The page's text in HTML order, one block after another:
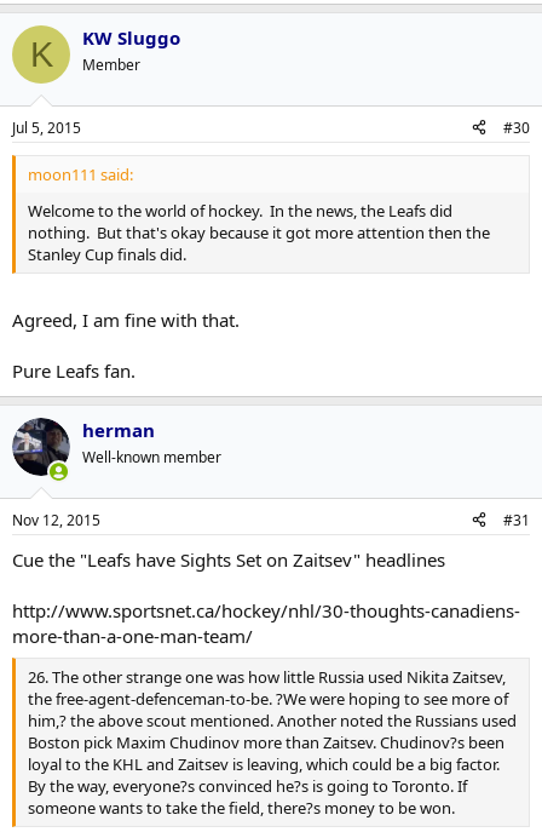
K KW Sluggo
Member
Jul 5, 2015 #30
moon111 said:
Welcome to the world of hockey. In the news, the Leafs did
nothing. But that's okay because it got more attention then the
Stanley Cup finals did.
Agreed, I am fine with that.
Pure Leafs fan.
herman
Well-known member
Nov 12, 2015 #31
Cue the "Leafs have Sights Set on Zaitsev" headlines
http://www.sportsnet.ca/hockey/nhl/30-thoughts-canadiens-
more-than-a-one-man-team/
26. The other strange one was how little Russia used Nikita Zaitsev,
the free-agent-defenceman-to-be. ?We were hoping to see more of
him,? the above scout mentioned. Another noted the Russians used
Boston pick Maxim Chudinov more than Zaitsev. Chudinov?s been
loyal to the KHL and Zaitsev is leaving, which could be a big factor.
By the way, everyone?s convinced he?s is going to Toronto. If
someone wants to take the field, there?s money to be won.